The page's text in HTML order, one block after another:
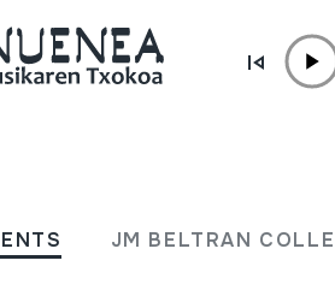
JM BELTRAN
Konpartaren 75.